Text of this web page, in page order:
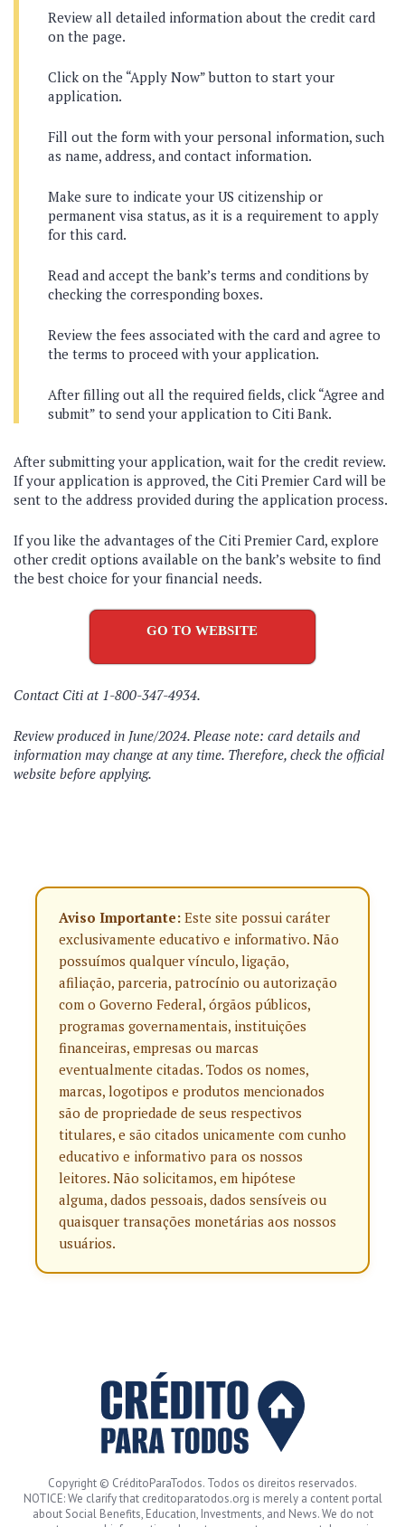
Review all detailed information about the credit card
on the page.
Click on the “Apply Now” button to start your
application.
Fill out the form with your personal information, such
as name, address, and contact information.
Make sure to indicate your US citizenship or
permanent visa status, as it is a requirement to apply
for this card.
Read and accept the bank’s terms and conditions by
checking the corresponding boxes.
Review the fees associated with the card and agree to
the terms to proceed with your application.
After filling out all the required fields, click “Agree and
submit” to send your application to Citi Bank.
After submitting your application, wait for the credit review.
If your application is approved, the Citi Premier Card will be
sent to the address provided during the application process.
If you like the advantages of the Citi Premier Card, explore
other credit options available on the bank’s website to find
the best choice for your financial needs.
GO TO WEBSITE
Contact Citi at 1-800-347-4934.
Review produced in June/2024. Please note: card details and
information may change at any time. Therefore, check the official
website before applying.
Aviso Importante: Este site possui caráter
exclusivamente educativo e informativo. Não
possuímos qualquer vínculo, ligação,
afiliação, parceria, patrocínio ou autorização
com o Governo Federal, órgãos públicos,
programas governamentais, instituições
financeiras, empresas ou marcas
eventualmente citadas. Todos os nomes,
marcas, logotipos e produtos mencionados
são de propriedade de seus respectivos
titulares, e são citados unicamente com cunho
educativo e informativo para os nossos
leitores. Não solicitamos, em hipótese
alguma, dados pessoais, dados sensíveis ou
quaisquer transações monetárias aos nossos
usuários.
Copyright © CréditoParaTodos. Todos os direitos reservados.
NOTICE: We clarify that creditoparatodos.org is merely a content portal
about Social Benefits, Education, Investments, and News. We do not